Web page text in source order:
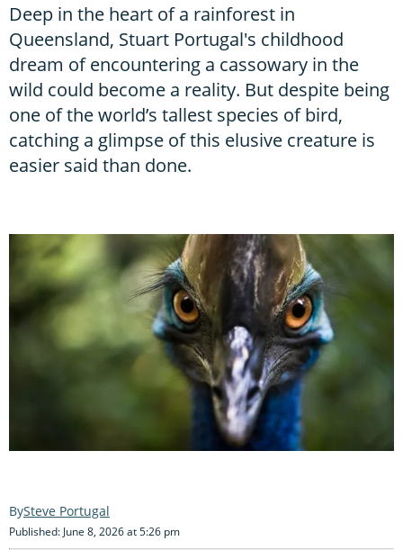
Deep in the heart of a rainforest in
Queensland, Stuart Portugal's childhood
dream of encountering a cassowary in the
wild could become a reality. But despite being
one of the world’s tallest species of bird,
catching a glimpse of this elusive creature is
easier said than done.
Steve Portugal
Published: June 8, 2026 at 5:26 pm